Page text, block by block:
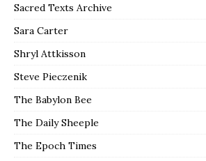
Sacred Texts Archive
Sara Carter
Shryl Attkisson
Steve Pieczenik
The Babylon Bee
The Daily Sheeple
The Epoch Times